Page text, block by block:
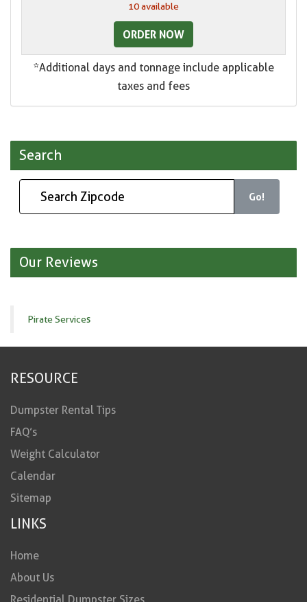
10 available
ORDER NOW
*Additional days and tonnage include applicable
taxes and fees
Search
Go!
Our Reviews
Pirate Services
RESOURCE
Dumpster Rental Tips
FAQ’s
Weight Calculator
Calendar
Sitemap
LINKS
Home
About Us